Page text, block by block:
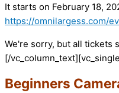
It starts on February 18,
https://omnilargess.com/
We're sorry, but all tickets
[/
Beginners